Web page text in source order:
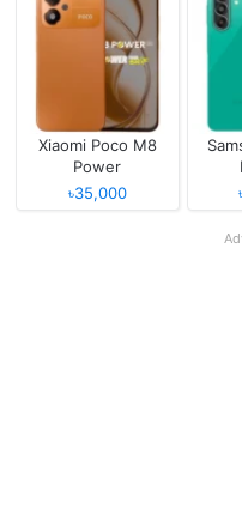
Xiaomi Poco M8
Power
৳35,000